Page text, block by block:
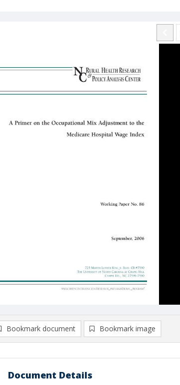
Bookmark document Bookmark image
Document Details